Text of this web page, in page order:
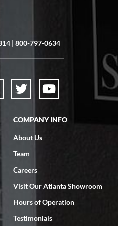
in via text link. All my
came quickly and well
responsive, great
| 800-797-0634
COMPANY INFO
About Us
Team
Careers
Visit Our Atlanta Showroom
Hours of Operation
Testimonials